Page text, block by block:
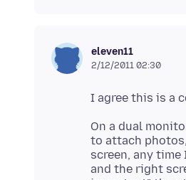
eleven11
2/12/2011 02:30
On a dual
to attach
screen, any
and the right